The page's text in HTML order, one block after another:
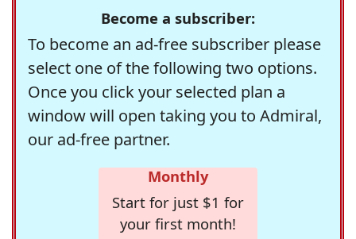
Become a subscriber:
To become an ad-free subscriber please
select one of the following two options.
Once you click your selected plan a
window will open taking you to Admiral,
our ad-free partner.
Monthly
Start for just $1 for
your first month!